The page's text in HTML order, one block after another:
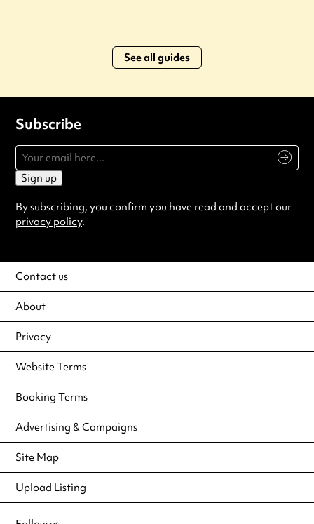
See all guides
Subscribe
Sign up
By subscribing, you confirm you have read and accept our
privacy policy.
Contact us
About
Privacy
Website Terms
Booking Terms
Advertising & Campaigns
Site Map
Upload Listing